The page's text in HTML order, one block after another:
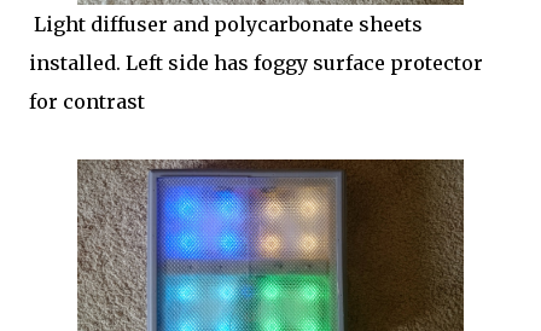
Light diffuser and polycarbonate sheets
installed. Left side has foggy surface protector
for contrast